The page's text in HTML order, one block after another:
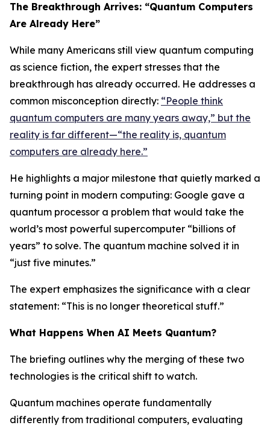
The Breakthrough Arrives: “Quantum Computers
Are Already Here”
While many Americans still view quantum computing
as science fiction, the expert stresses that the
breakthrough has already occurred. He addresses a
common misconception directly: “People think
quantum computers are many years away,” but the
reality is far different—“the reality is, quantum
computers are already here.”
He highlights a major milestone that quietly marked a
turning point in modern computing: Google gave a
quantum processor a problem that would take the
world’s most powerful supercomputer “billions of
years” to solve. The quantum machine solved it in
“just five minutes.”
The expert emphasizes the significance with a clear
statement: “This is no longer theoretical stuff.”
What Happens When AI Meets Quantum?
The briefing outlines why the merging of these two
technologies is the critical shift to watch.
Quantum machines operate fundamentally
differently from traditional computers, evaluating